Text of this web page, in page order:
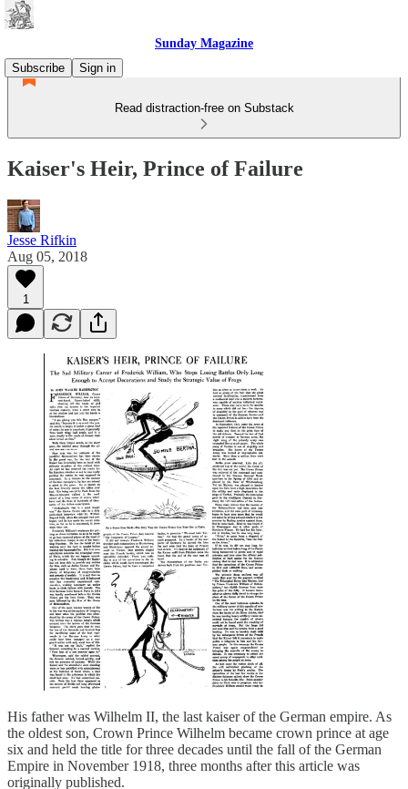
Sunday Magazine
Subscribe
Sign in
Read distraction-free on Substack
Kaiser's Heir, Prince of Failure
Jesse Rifkin
Aug 05, 2018
1
His father was Wilhelm II, the last kaiser of the German empire. As
the oldest son, Crown Prince Wilhelm became crown prince at age
six and held the title for three decades until the fall of the German
Empire in November 1918, three months after this article was
originally published.